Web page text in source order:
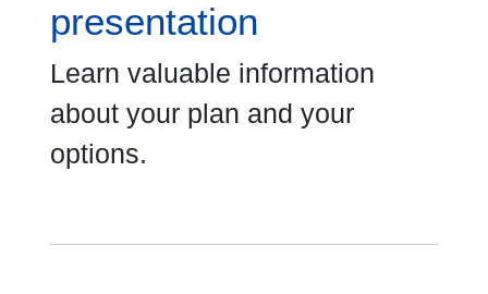
presentation
Learn valuable information
about your plan and your
options.